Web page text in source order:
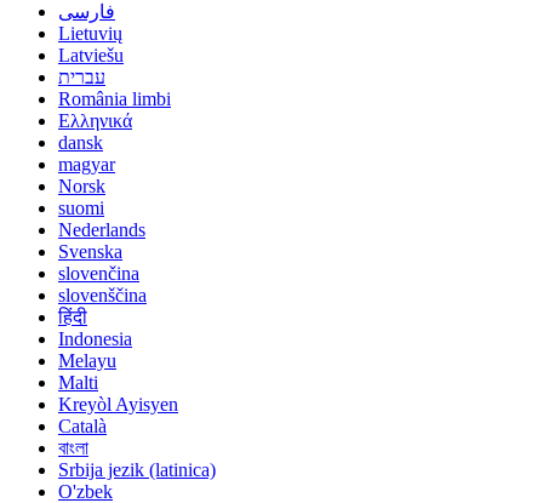
فارسی
Lietuvių
Latviešu
עברית
România limbi
Ελληνικά
dansk
magyar
Norsk
suomi
Nederlands
Svenska
slovenčina
slovenščina
हिंदी
Indonesia
Melayu
Malti
Kreyòl Ayisyen
Català
বাংলা
Srbija jezik (latinica)
O'zbek